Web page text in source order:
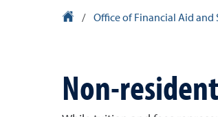
University Homepage
/ Office of Financial Aid and
Non-